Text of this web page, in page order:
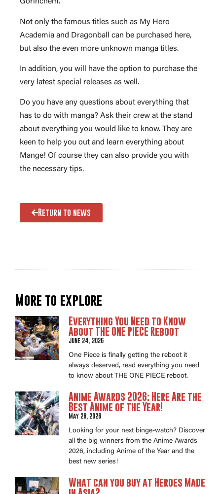
Not only the famous titles such as My Hero
Academia and Dragonball can be purchased here,
but also the even more unknown manga titles.
In addition, you will have the option to purchase the
very latest special releases as well.
Do you have any questions about everything that
has to do with manga? Ask their crew at the stand
about everything you would like to know. They are
keen to help you out and learn everything about
Mange! Of course they can also provide you with
the necessary tips.
Return to news
More to explore
Everything You Need to Know
About THE ONE PIECE Reboot
June 24, 2026
One Piece is finally getting the reboot it
always deserved, read everything you need
to know about THE ONE PIECE reboot.
Anime Awards 2026: Here Are the
Best Anime of the Year!
May 26, 2026
Looking for your next binge-watch? Discover
all the big winners from the Anime Awards
2026, including Anime of the Year and the
best new series!
What can you buy at Heroes Made